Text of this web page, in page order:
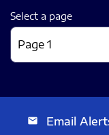
Select a page
email Email